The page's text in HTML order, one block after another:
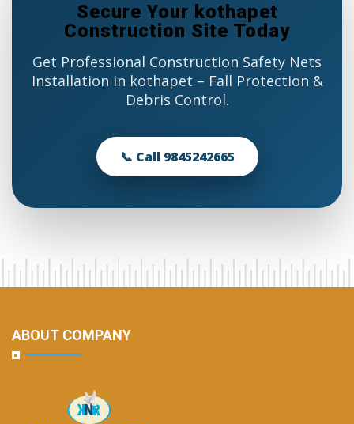
Secure Your kothapet
Construction Site Today
Get Professional Construction Safety Nets
Installation in kothapet – Fall Protection &
Debris Control.
📞 Call 9845242665
ABOUT COMPANY